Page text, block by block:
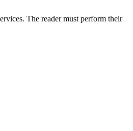
The reader must perform their